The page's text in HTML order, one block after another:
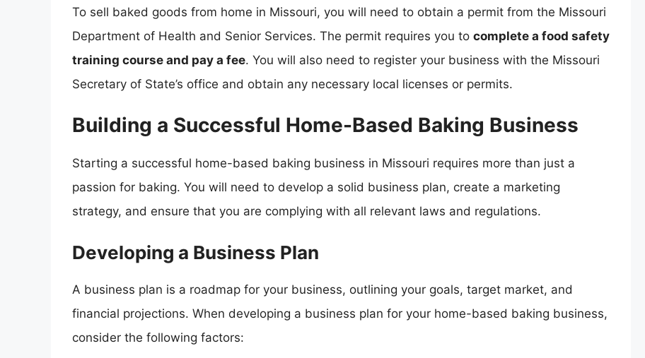
To sell baked goods from home in Missouri, you will need to obtain a permit from the Missouri
Department of Health and Senior Services. The permit requires you to complete a food safety
training course and pay a fee. You will also need to register your business with the Missouri
Secretary of State’s office and obtain any necessary local licenses or permits.
Building a Successful Home-Based Baking Business
Starting a successful home-based baking business in Missouri requires more than just a
passion for baking. You will need to develop a solid business plan, create a marketing
strategy, and ensure that you are complying with all relevant laws and regulations.
Developing a Business Plan
A business plan is a roadmap for your business, outlining your goals, target market, and
financial projections. When developing a business plan for your home-based baking business,
consider the following factors: